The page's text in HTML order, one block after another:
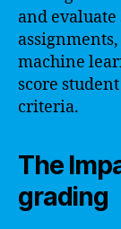
and evaluate
machine
score
criteria.
The
grading